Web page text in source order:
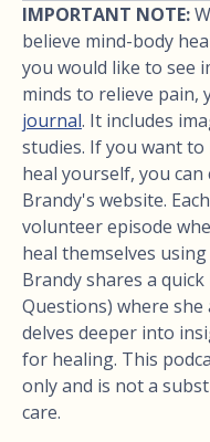
IMPORTANT NOTE:
believe mind-body
you would like to see
minds to relieve pain,
journal. It includes
studies. If you want
heal yourself, you
Brandy's website.
volunteer episode
heal themselves
Brandy shares a
Questions) where
delves deeper into
for healing. This
only and is not a
care.